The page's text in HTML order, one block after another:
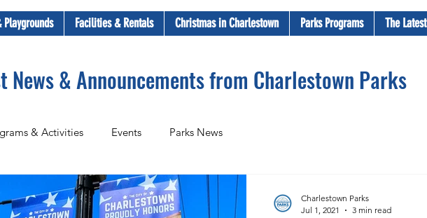
Playgrounds Facilities & Rentals Christmas in Charlestown Parks Programs The Latest
News & Announcements from Charlestown Parks
& Activities Events Parks News
Charlestown Parks
Jul 1, 2021
3 min read